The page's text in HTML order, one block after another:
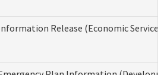
Release (Economic